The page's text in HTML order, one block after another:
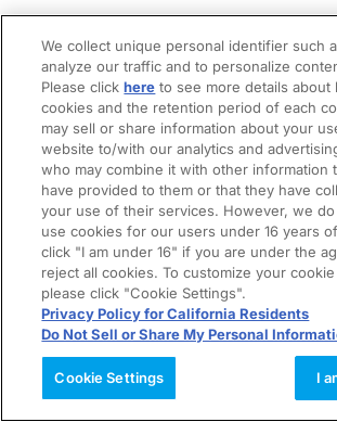
We collect unique personal identifier such
analyze our traffic and to personalize
Please clickhere to see more details about
cookies and the retention period of each
may sell or share information about your
website to/with our analytics and
who may combine it with other information
have provided to them or that they have
your use of their services. However, we
use cookies for our users under 16 years
click "I am under 16" if you are under the
reject all cookies. To customize your
please click "Cookie Settings".
Privacy Policy for California Residents
Do Not Sell or Share My Personal
Cookie Settings I